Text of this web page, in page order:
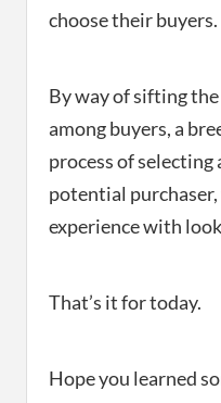
choose their buyers.
By way of sifting
among buyers, a
process of selecting
potential
experience with
That’s it for today.
Hope you learned